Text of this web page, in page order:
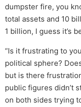
dumpster fire, you
total assets and 10
1 billion, I guess it’s
“Is it frustrating to
political sphere?
but is there
public figures didn’t
on both sides trying